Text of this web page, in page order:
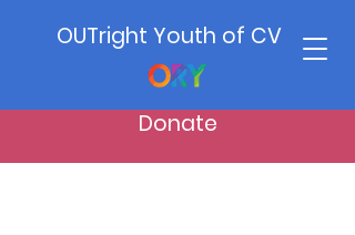
OUTright Youth of CV
Donate